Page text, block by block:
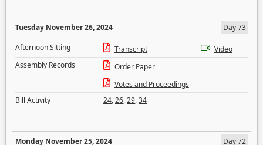
Tuesday November 26, 2024
Day 73
Afternoon Sitting
Transcript
Video
Assembly Records
Order Paper
Votes and Proceedings
Bill Activity
24,26,29,34
Monday November 25, 2024
Day 72